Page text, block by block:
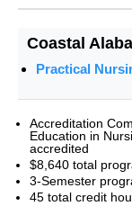
Coastal
Practical
Accreditation
Education in
accredited
$8,640 total
3-Semester
45 total credit